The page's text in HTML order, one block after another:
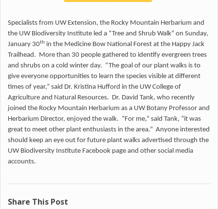
Specialists from UW Extension, the Rocky Mountain Herbarium and
the UW Biodiversity Institute led a “Tree and Shrub Walk” on Sunday,
January 30th in the Medicine Bow National Forest at the Happy Jack
Trailhead. More than 30 people gathered to identify evergreen trees
and shrubs on a cold winter day. “The goal of our plant walks is to
give everyone opportunities to learn the species visible at different
times of year,” said Dr. Kristina Hufford in the UW College of
Agriculture and Natural Resources. Dr. David Tank, who recently
joined the Rocky Mountain Herbarium as a UW Botany Professor and
Herbarium Director, enjoyed the walk. “For me,” said Tank, “it was
great to meet other plant enthusiasts in the area.” Anyone interested
should keep an eye out for future plant walks advertised through the
UW Biodiversity Institute Facebook page and other social media
accounts.
Share This Post